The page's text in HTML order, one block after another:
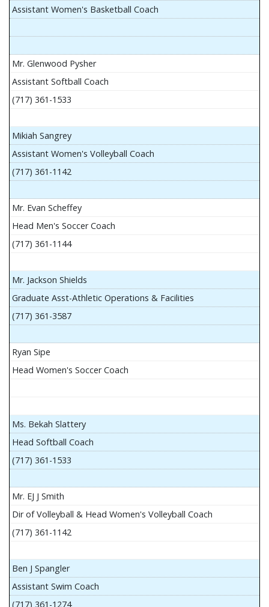
Assistant Women's Basketball Coach
Mr. Glenwood Pysher
Assistant Softball Coach
(717) 361-1533
Mikiah Sangrey
Assistant Women's Volleyball Coach
(717) 361-1142
Mr. Evan Scheffey
Head Men's Soccer Coach
(717) 361-1144
Mr. Jackson Shields
Graduate Asst-Athletic Operations & Facilities
(717) 361-3587
Ryan Sipe
Head Women's Soccer Coach
Ms. Bekah Slattery
Head Softball Coach
(717) 361-1533
Mr. EJ J Smith
Dir of Volleyball & Head Women's Volleyball Coach
(717) 361-1142
Ben J Spangler
Assistant Swim Coach
(717) 361-1274